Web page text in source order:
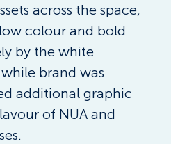
across the space,
colour and bold
by the white
brand was
additional graphic
of NUA and